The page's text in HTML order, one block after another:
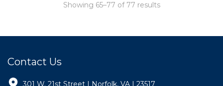
Showing 65–77 of 77 results
Contact Us
301 W. 21st Street | Norfolk, VA | 23517